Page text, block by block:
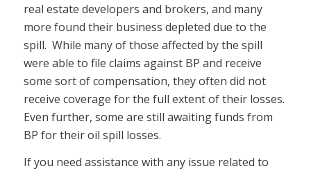
real estate developers and brokers, and many
more found their business depleted due to the
spill. While many of those affected by the spill
were able to file claims against BP and receive
some sort of compensation, they often did not
receive coverage for the full extent of their losses.
Even further, some are still awaiting funds from
BP for their oil spill losses.
If you need assistance with any issue related to